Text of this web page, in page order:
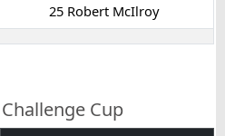
25 Robert McIlroy
Cup